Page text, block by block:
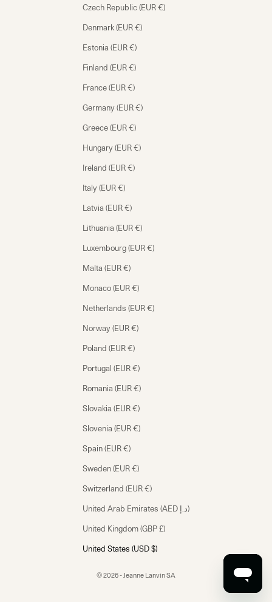
Czech Republic (EUR €)
Denmark (EUR €)
Estonia (EUR €)
Finland (EUR €)
France (EUR €)
Germany (EUR €)
Greece (EUR €)
Hungary (EUR €)
Ireland (EUR €)
Italy (EUR €)
Latvia (EUR €)
Lithuania (EUR €)
Luxembourg (EUR €)
Malta (EUR €)
Monaco (EUR €)
Netherlands (EUR €)
Norway (EUR €)
Poland (EUR €)
Portugal (EUR €)
Romania (EUR €)
Slovakia (EUR €)
Slovenia (EUR €)
Spain (EUR €)
Sweden (EUR €)
Switzerland (EUR €)
United Arab Emirates (AED د.إ)
United Kingdom (GBP £)
United States (USD $)
© 2026 - Jeanne Lanvin SA